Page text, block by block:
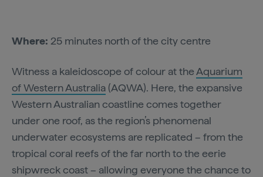
Where: 25 minutes north of the city centre
Witness a kaleidoscope of colour at the Aquarium
of Western Australia (AQWA). Here, the expansive
Western Australian coastline comes together
under one roof, as the region’s phenomenal
underwater ecosystems are replicated – from the
tropical coral reefs of the far north to the eerie
shipwreck coast – allowing everyone the chance to